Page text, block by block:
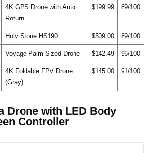
4K GPS Drone with Auto
Return
$199.99 89/100
Holy Stone HS190 $509.00 89/100
Voyage Palm Sized Drone $142.49 96/100
4K Foldable FPV Drone
(Gray)
$145.00 91/100
Drone with LED Body
Controller